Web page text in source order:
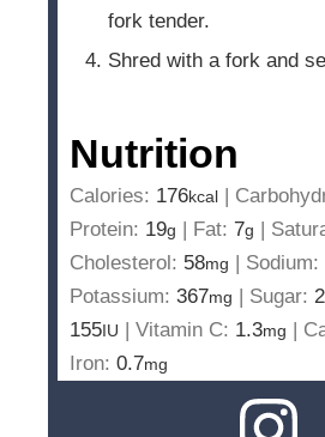
fork tender.
Shred with a fork and
Nutrition
Calories: 176kcal |
Protein: 19g | Fat: 7g |
Cholesterol: 58mg | Sodium:
Potassium: 367mg | Sugar: 2
155IU | Vitamin C: 1.3mg |
Iron: 0.7mg